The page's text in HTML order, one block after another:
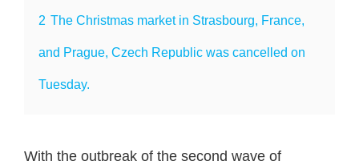
2 The Christmas market in Strasbourg, France,
and Prague, Czech Republic was cancelled on
Tuesday.
With the outbreak of the second wave of